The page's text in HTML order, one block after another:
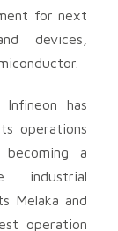
for next
devices,
has
operations
becoming a
industrial
Melaka and
operation